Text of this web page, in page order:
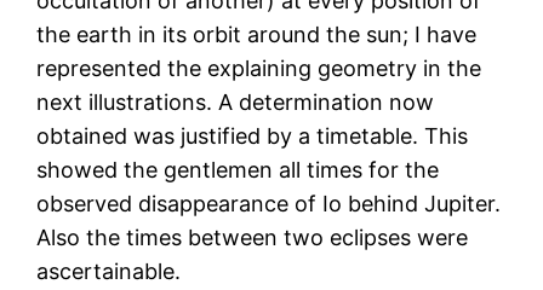
the earth in its orbit around the sun; I have
represented the explaining geometry in the
next illustrations. A determination now
obtained was justified by a timetable. This
showed the gentlemen all times for the
observed disappearance of Io behind Jupiter.
Also the times between two eclipses were
ascertainable.